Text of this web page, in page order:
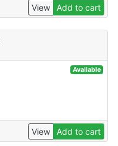
View Add to cart
Available
View Add to cart